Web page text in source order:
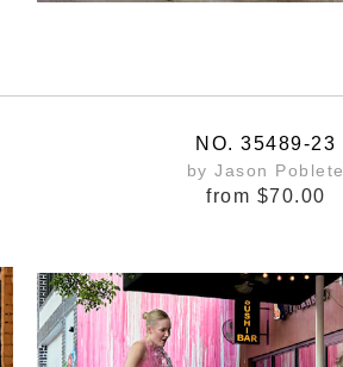
NO. 35489-23
by Jason Poblete
from $70.00